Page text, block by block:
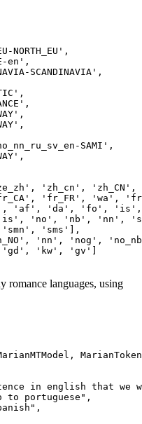
NORTH_EU' ,
en' ,
SCANDINAVIA' ,
,
,
,
,
SAMI' ,
,
, 'zh_cn' , 'zh_CN' ,
, 'fr_FR' , 'wa' ,
, 'af' , 'da' , 'fo' , 'is'
, 'no' , 'nb' , 'nn' ,
'smn' , 'sms'
],
, 'nn' , 'nog' ,
'gd' , 'kw' , 'gv'
romance languages, using
in english that we
to portuguese"